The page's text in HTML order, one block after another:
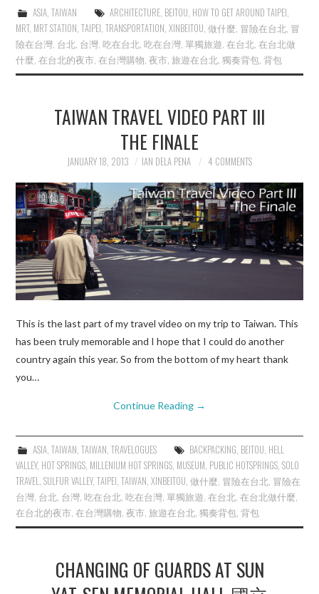
ASIA, TAIWAN ARCHITECTURE, BEITOU, HOW TO GET AROUND TAIPEI,
MRT, MRT STATION,TAIPEI,TRANSPORTATION,XINBEITOU,做什麼, 冒險在台北, 冒
險在台灣, 台北, 台灣,吃在台北,吃在台灣,單獨旅遊,在台北,在台北做
什麼,在台北的夜市,在台灣購物,夜市,旅遊在台北,獨奏背包,背包
TAIWAN TRAVEL VIDEO PART III
THE FINALE
JANUARY 18, 2013 IAN DELA PENA 4 COMMENTS
This is the last part of my travel video on my trip to Taiwan. This
has been truly memorable and I hope that I could do another
country again this year. So from the bottom of my heart thank
you…
Continue Reading →
ASIA, TAIWAN, TAIWAN, TRAVELOGUES BACKPACKING, BEITOU, HELL
VALLEY, HOT SPRINGS, MILLENIUM HOT SPRINGS, MUSEUM, PUBLIC HOTSPRINGS,SOLO
TRAVEL,SULFUR VALLEY,TAIPEI,TAIWAN,XINBEITOU,做什麼, 冒險在台北, 冒險在
台灣, 台北, 台灣,吃在台北,吃在台灣,單獨旅遊,在台北,在台北做什麼,
在台北的夜市,在台灣購物,夜市,旅遊在台北,獨奏背包,背包
CHANGING OF GUARDS AT SUN